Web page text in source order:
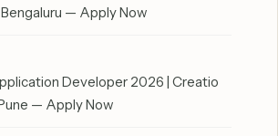
— Apply Now
Developer 2026 | Creatio
— Apply Now